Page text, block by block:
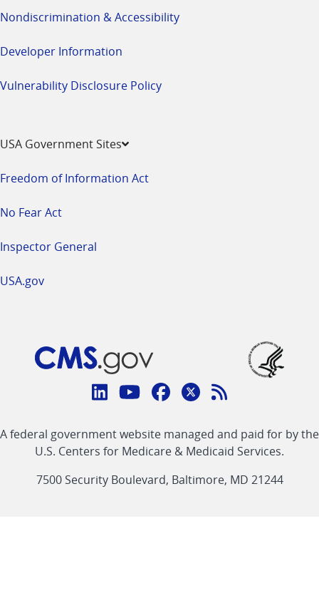
Nondiscrimination & Accessibility
Developer Information
Vulnerability Disclosure Policy
USA Government Sites
Freedom of Information Act
No Fear Act
Inspector General
USA.gov
Connect
CMS
linklinklinklinkFeed
link
A federal government website managed and paid for by the
U.S. Centers for Medicare & Medicaid Services.
7500 Security Boulevard, Baltimore, MD 21244